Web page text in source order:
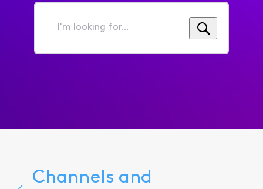
I'm
for...
Channels and